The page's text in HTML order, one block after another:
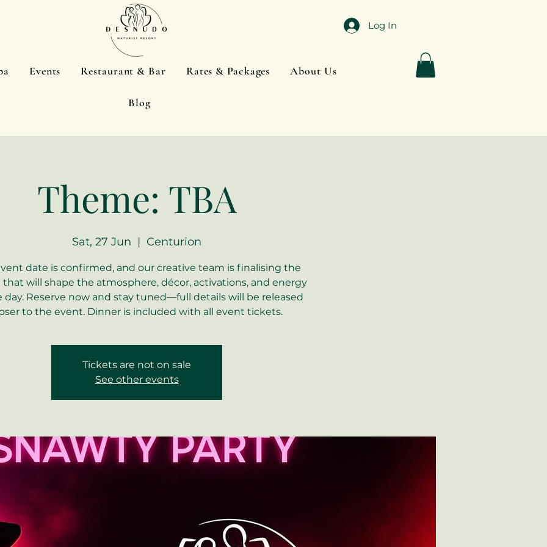
Log In
Events Restaurant & Bar Rates & Packages About Us
Blog
Theme: TBA
Sat, 27 Jun
  |
Centurion
date is confirmed, and our creative team is finalising the
will shape the atmosphere, décor, activations, and energy
day. Reserve now and stay tuned—full details will be released
to the event. Dinner is included with all event tickets.
Tickets are not on sale
See other events